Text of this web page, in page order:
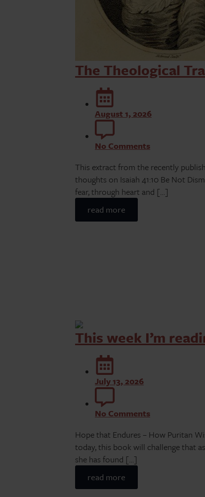
The Theological
August 1, 2026
No Comments
This extract from the recently
thoughts on Isaiah 41:10 Be Not
fear, through heart and […]
read more
This week I’m
July 13, 2026
No Comments
Hope that Endures – How Puritan
today, this book will challenge that
she has found […]
read more